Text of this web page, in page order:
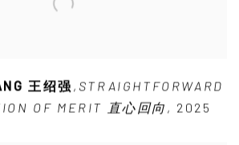
王绍强 STRAIGHTFORWARD
OF MERIT 直心回向 2025